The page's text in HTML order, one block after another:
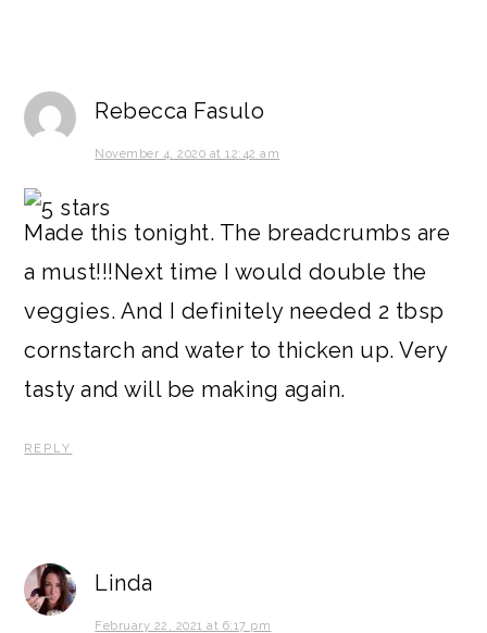
Rebecca Fasulo
November 4, 2020 at 12:42 am
Made this tonight. The breadcrumbs are
a must!!!Next time I would double the
veggies. And I definitely needed 2 tbsp
cornstarch and water to thicken up. Very
tasty and will be making again.
REPLY
Linda
February 22, 2021 at 6:17 pm